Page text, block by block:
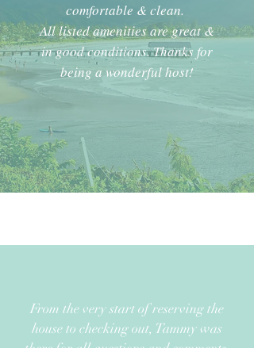
From the very start of reserving the
house to checking out, Tammy was
comfortable & clean.
All listed amenities are great &
in good conditions. Thanks for
being a wonderful host!